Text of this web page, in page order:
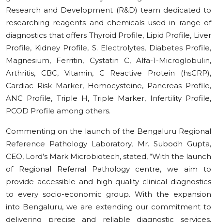
Research and Development (R&D) team dedicated to
researching reagents and chemicals used in range of
diagnostics that offers Thyroid Profile, Lipid Profile, Liver
Profile, Kidney Profile, S. Electrolytes, Diabetes Profile,
Magnesium, Ferritin, Cystatin C, Alfa-1-Microglobulin,
Arthritis, СВС, Vitamin, C Reactive Protein (hsCRP),
Cardiac Risk Marker, Homocysteine, Pancreas Profile,
ANC Profile, Triple H, Triple Marker, Infertility Profile,
PCOD Profile among others.
Commenting on the launch of the Bengaluru Regional
Reference Pathology Laboratory, Mr. Subodh Gupta,
CEO, Lord’s Mark Microbiotech, stated, “With the launch
of Regional Referral Pathology centre, we aim to
provide accessible and high-quality clinical diagnostics
to every socio-economic group. With the expansion
into Bengaluru, we are extending our commitment to
delivering precise and reliable diagnostic services,